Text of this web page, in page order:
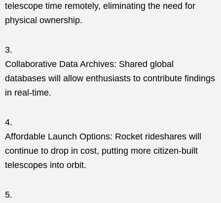
telescope time remotely, eliminating the need for
physical ownership.
Collaborative Data Archives: Shared global
databases will allow enthusiasts to contribute findings
in real-time.
Affordable Launch Options: Rocket rideshares will
continue to drop in cost, putting more citizen-built
telescopes into orbit.